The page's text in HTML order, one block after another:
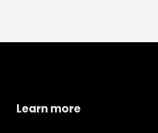
Learn more